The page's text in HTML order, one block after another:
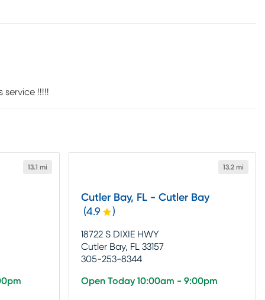
service !!!!!
13.1 mi 13.2 mi
Cutler Bay, FL - Cutler Bay
(4.9 )
18722 S DIXIE HWY
Cutler Bay, FL 33157
305-253-8344
Open Today 10:00am - 9:00pm